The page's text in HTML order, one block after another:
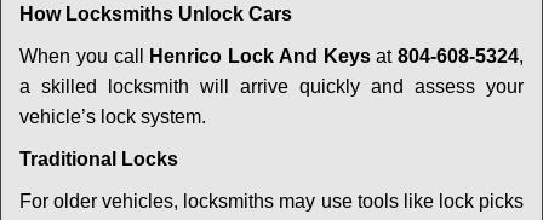
How Locksmiths Unlock Cars
When you call Henrico Lock And Keysat 804-608-5324,
a skilled locksmith will arrive quickly and assess your
vehicle’s lock system.
Traditional Locks
For older vehicles, locksmiths may use tools like lock picks